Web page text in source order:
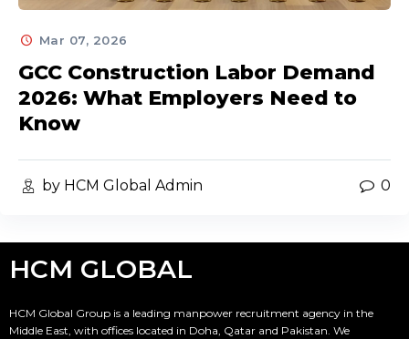
Mar 07, 2026
GCC Construction Labor Demand
2026: What Employers Need to
Know
by HCM Global Admin 0
HCM GLOBAL
HCM Global Group is a leading manpower recruitment agency in the
Middle East, with offices located in Doha, Qatar and Pakistan. We